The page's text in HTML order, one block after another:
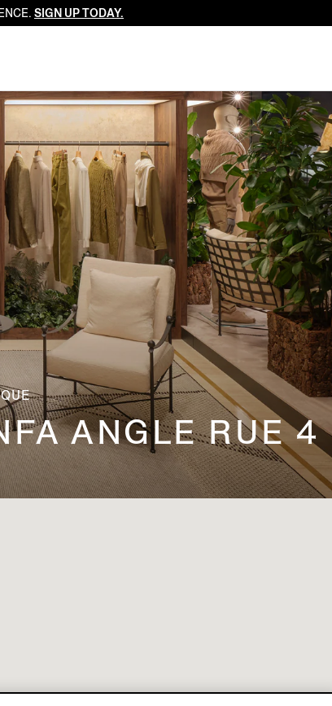
Luxembourg
Poland
Portugal
Romania
Slovakia
Slovenia
Spain
Sweden
Switzerland
Turkey
United Kingdom
SIGN UP TODAY.
ANGLE RUE 4